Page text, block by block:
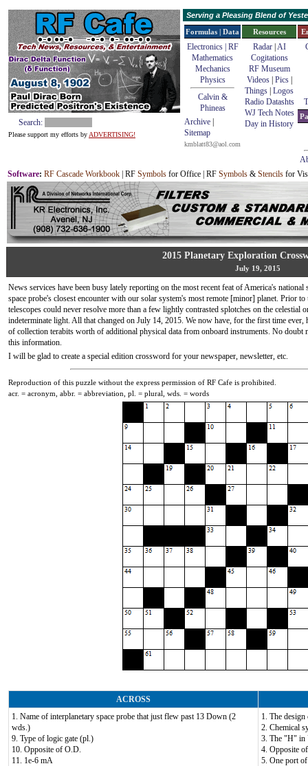
Search:
Please support my efforts by ADVERTISING!
Serving a Pleasing Blend of
Formulas | Data
Electronics | RF
Mathematics
Mechanics
Physics
Calvin &
Phineas
Archive
Sitemap
kmblatt83@aol.com
Resources
Radar| AI
Cogitations
RF Museum
Videos| Pics|
Things Logos
Radio Datashts
WJ Tech Notes
Day in History
Software: RF Cascade Workbook | RF Symbols for Office | RF Symbols & Stencils for
2015 Planetary Exploration
July 19, 2015
News services have been busy lately reporting on the most recent feat of America's
space probe's closest encounter with our solar system's most remote [minor] planet. Prior
telescopes could never resolve more than a few lightly contrasted splotches on the
indeterminate light. All that changed on July 14, 2015. We now have, for the first time ever,
of collection terabits worth of additional physical data from onboard instruments. No
this information.
I will be glad to create a special edition crossword for your newspaper, newsletter, etc.
Reproduction of this puzzle without the express permission of RF Cafe is prohibited.
acr. = acronym, abbr. = abbreviation, pl. = plural, wds. = words
ACROSS
1. Name of interplanetary space probe that just flew past 13 Down (2
wds.)
9. Type of logic gate (pl.)
10. Opposite of O.D.
11. 1e-6 mA
1. The
2. Chemical
3. The "H" in
4. Opposite
5. One port